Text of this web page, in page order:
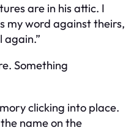
are in his attic. I
my word against theirs,
again.”
Something
clicking into place.
name on the